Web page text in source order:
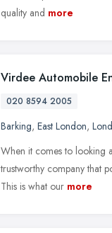
quality and more
Virdee Automobile
020 8594 2005
Barking, East London,
When it comes to looking
trustworthy company that
This is what our more